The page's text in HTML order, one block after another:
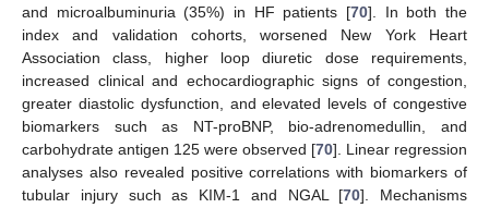
and microalbuminuria (35%) in HF patients [70]. In both the
index and validation cohorts, worsened New York Heart
Association class, higher loop diuretic dose requirements,
increased clinical and echocardiographic signs of congestion,
greater diastolic dysfunction, and elevated levels of congestive
biomarkers such as NT-proBNP, bio-adrenomedullin, and
carbohydrate antigen 125 were observed [70]. Linear regression
analyses also revealed positive correlations with biomarkers of
tubular injury such as KIM-1 and NGAL [70]. Mechanisms